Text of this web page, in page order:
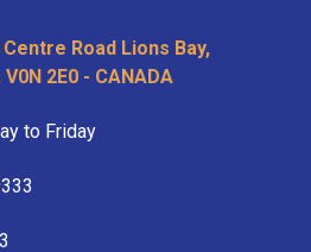
Centre Road Lions Bay,
2E0 - CANADA
to Friday